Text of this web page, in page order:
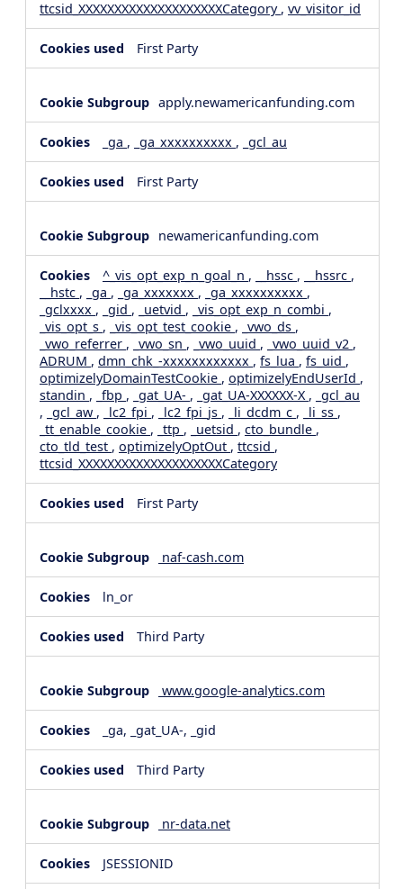
ttcsid_XXXXXXXXXXXXXXXXXXXXCategory , vv_visitor_id
First Party
apply.newamericanfunding.com
_ga , _ga_xxxxxxxxxx , _gcl_au
First Party
newamericanfunding.com
^_vis_opt_exp_n_goal_n , __hssc , __hssrc ,
__hstc , _ga , _ga_xxxxxxx , _ga_xxxxxxxxxx ,
_gclxxxx , _gid , _uetvid , _vis_opt_exp_n_combi ,
_vis_opt_s , _vis_opt_test_cookie , _vwo_ds ,
_vwo_referrer , _vwo_sn , _vwo_uuid , _vwo_uuid_v2 ,
ADRUM , dmn_chk_-xxxxxxxxxxxx , fs_lua , fs_uid ,
optimizelyDomainTestCookie , optimizelyEndUserId ,
standin , _fbp , _gat_UA- , _gat_UA-XXXXXX-X , _gcl_au
, _gcl_aw , _lc2_fpi , _lc2_fpi_js , _li_dcdm_c , _li_ss ,
_tt_enable_cookie , _ttp , _uetsid , cto_bundle ,
cto_tld_test , optimizelyOptOut , ttcsid ,
ttcsid_XXXXXXXXXXXXXXXXXXXXCategory
First Party
naf-cash.com
ln_or
Third Party
www.google-analytics.com
_ga, _gat_UA-, _gid
Third Party
nr-data.net
JSESSIONID